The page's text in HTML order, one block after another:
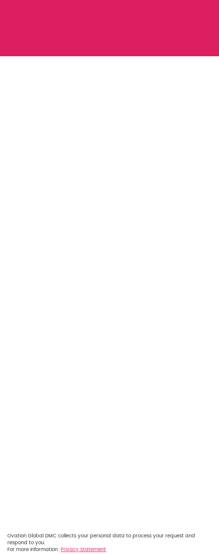
Ovation Global DMC collects your personal data to process your request and
respond to you.
For more information: Privacy Statement